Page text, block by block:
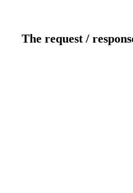
The request /